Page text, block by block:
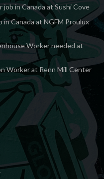
job in Canada at Sushi Cove
Canada at NGFM Proulux
Worker needed at
Worker at Renn Mill Center